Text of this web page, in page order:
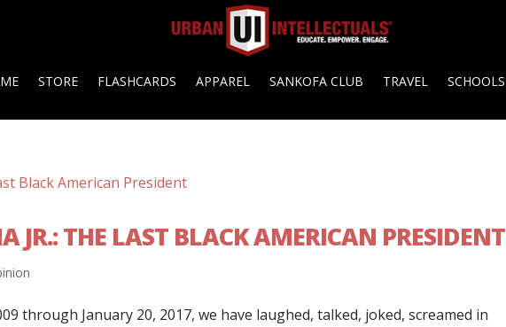
STORE FLASHCARDS APPAREL SANKOFA CLUB TRAVEL SCHOOLS
JR.: THE LAST BLACK AMERICAN PRESIDENT
through January 20, 2017, we have laughed, talked, joked, screamed in